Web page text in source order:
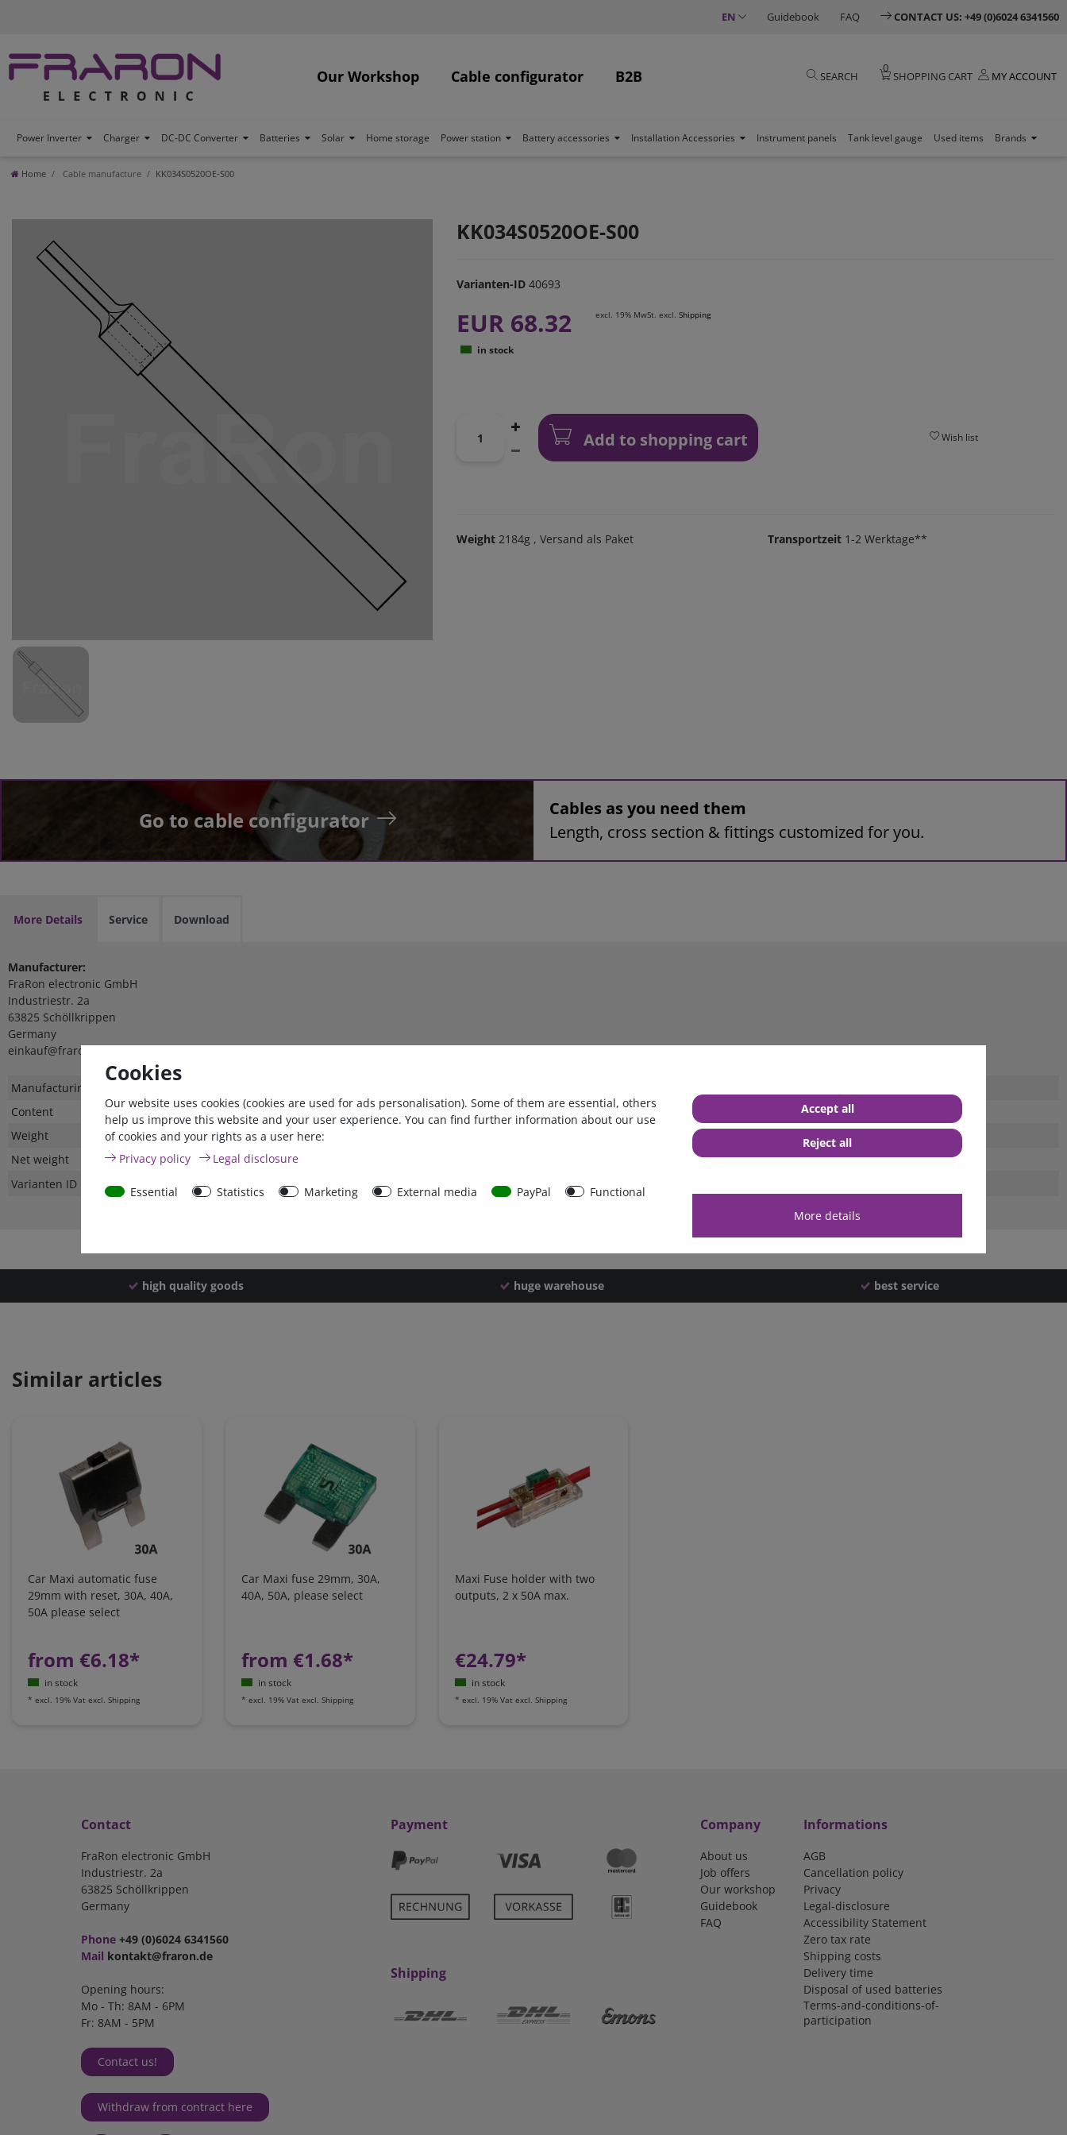
EN Guidebook FAQ CONTACT US: +49 (0)6024 6341560
Our Workshop Cable configurator B2B SEARCH
0
SHOPPING CART MY ACCOUNT
Power Inverter Charger DC-DC Converter Batteries Solar Home storage Power station Battery accessories Installation Accessories Instrument panels Tank level gauge Used items Brands
Home Cable manufacture KK034S0520OE-S00
KK034S0520OE-S00
Varianten-ID 40693
EUR 68.32 excl. 19% MwSt. excl. Shipping
in stock
Add to shopping cart Wish list
Weight 2184g , Versand als Paket Transportzeit 1-2 Werktage**
Go to cable configurator
Cables as you need them
Length, cross section & fittings customized for you.
More Details Service Download
Manufacturer:
FraRon electronic GmbH
Industriestr. 2a
63825 Schöllkrippen
Germany
einkauf@fraron.de
Technical
Value
Manufacturing country
Content
1 piece
Weight
Net weight
Varianten ID
40693
high quality goods huge warehouse best service
Similar articles
Car Maxi automatic fuse
29mm with reset, 30A, 40A,
50A please select
from €6.18*
in stock
* excl. 19% Vat excl. Shipping
Car Maxi fuse 29mm, 30A,
40A, 50A, please select
from €1.68*
in stock
* excl. 19% Vat excl. Shipping
Maxi Fuse holder with two
outputs, 2 x 50A max.
€24.79*
in stock
* excl. 19% Vat excl. Shipping
Contact
FraRon electronic GmbH
Industriestr. 2a
63825 Schöllkrippen
Germany
Phone +49 (0)6024 6341560
Mail kontakt@fraron.de
Opening hours:
Mo - Th: 8AM - 6PM
Fr: 8AM - 5PM
Contact us!
Withdraw from contract here
Payment
Shipping
Company
About us
Job offers
Our workshop
Guidebook
FAQ
Informations
AGB
Cancellation policy
Privacy
Legal-disclosure
Accessibility Statement
Zero tax rate
Shipping costs
Delivery time
Disposal of used batteries
Terms-and-conditions-of-
participation
Cookies
Our website uses cookies (cookies are used for ads personalisation). Some of them are essential, others
help us improve this website and your user experience. You can find further information about our use
of cookies and your rights as a user here:
Privacy policy
Legal disclosure
Essential Statistics Marketing External media PayPal
Functional
More details
Accept all
Reject all